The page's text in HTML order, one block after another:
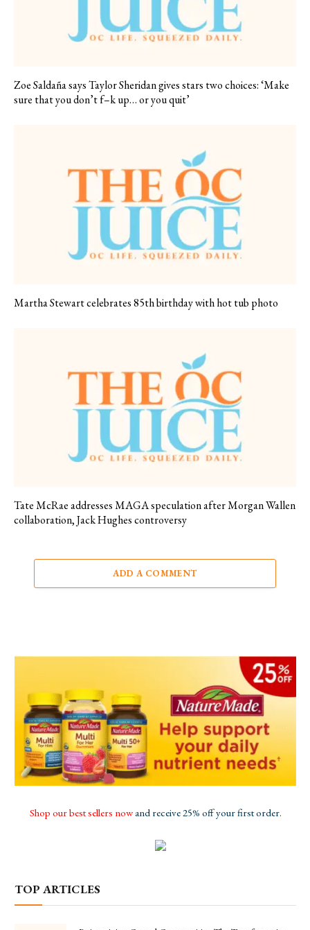
Zoe Saldaña says Taylor Sheridan gives stars two choices: ‘Make
sure that you don’t f–k up… or you quit’
Martha Stewart celebrates 85th birthday with hot tub photo
Tate McRae addresses MAGA speculation after Morgan Wallen
collaboration, Jack Hughes controversy
ADD A COMMENT
Shop our best sellers nowand receive 25% off your first order.
TOP ARTICLES